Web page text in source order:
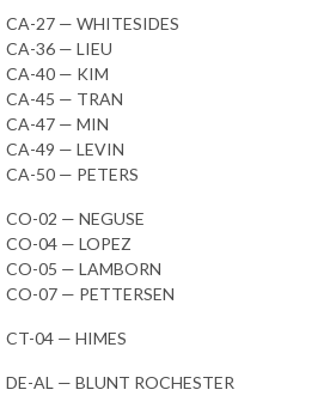
CA-27 — WHITESIDES
CA-36 — LIEU
CA-40 — KIM
CA-45 — TRAN
CA-47 — MIN
CA-49 — LEVIN
CA-50 — PETERS
CO-02 — NEGUSE
CO-04 — LOPEZ
CO-05 — LAMBORN
CO-07 — PETTERSEN
CT-04 — HIMES
DE-AL — BLUNT ROCHESTER